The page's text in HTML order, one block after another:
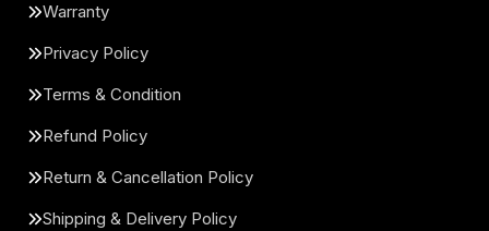
Warranty
Privacy Policy
Terms & Condition
Refund Policy
Return & Cancellation Policy
Shipping & Delivery Policy